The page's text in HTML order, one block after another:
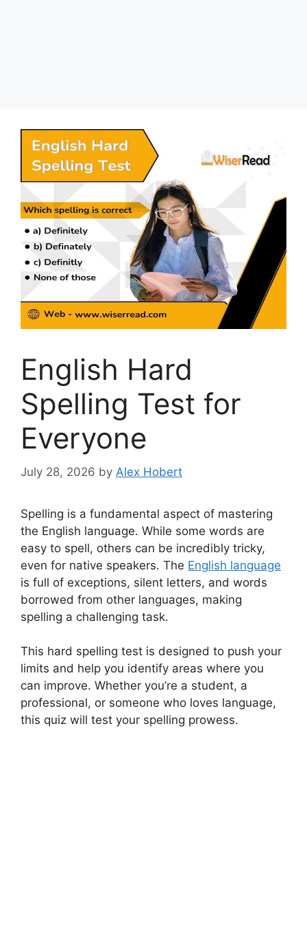
English Hard
Spelling Test for
Everyone
July 28, 2026 by Alex Hobert
Spelling is a fundamental aspect of mastering
the English language. While some words are
easy to spell, others can be incredibly tricky,
even for native speakers. The English language
is full of exceptions, silent letters, and words
borrowed from other languages, making
spelling a challenging task.
This hard spelling test is designed to push your
limits and help you identify areas where you
can improve. Whether you’re a student, a
professional, or someone who loves language,
this quiz will test your spelling prowess.